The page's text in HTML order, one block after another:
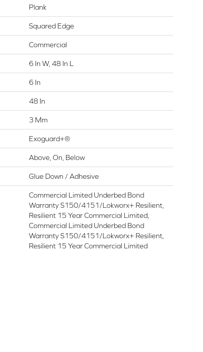
Plank
Squared Edge
Commercial
6 In W, 48 In L
6 In
48 In
3 Mm
Exoguard+®
Above, On, Below
Glue Down / Adhesive
Commercial Limited Underbed Bond
Warranty S150/4151/Lokworx+ Resilient,
Resilient 15 Year Commercial Limited,
Commercial Limited Underbed Bond
Warranty S150/4151/Lokworx+ Resilient,
Resilient 15 Year Commercial Limited